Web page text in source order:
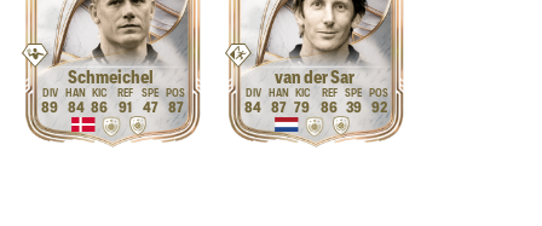
Schmeichel
89 84 86 91 47 87
van der Sar
84 87 79 86 39 92